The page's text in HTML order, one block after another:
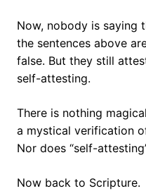
Now, nobody is saying
the sentences above
false. But they still
self-attesting.
There is nothing
a mystical verification
Nor does “self-
Now back to Scripture.